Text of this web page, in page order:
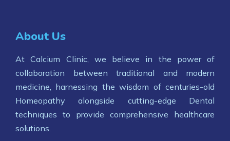
About Us
At Calcium Clinic, we believe in the power of
collaboration between traditional and modern
medicine, harnessing the wisdom of centuries-old
Homeopathy alongside cutting-edge Dental
techniques to provide comprehensive healthcare
solutions.